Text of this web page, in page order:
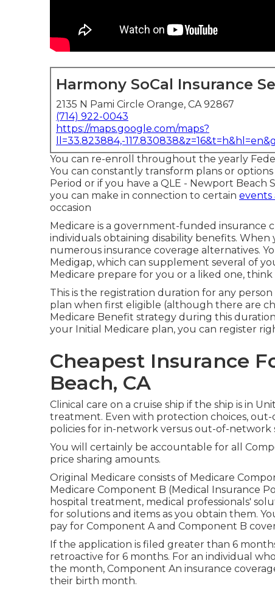
Harmony SoCal Insurance
2135 N Pami Circle Orange, CA 92867
(714) 922-0043
https://maps.google.com/maps?
ll=33.823884,-
You can re-enroll throughout the yearly
You can constantly transform plans or
Period or if you have a QLE - Newport Beach
you can make in connection to certain events
occasion
Medicare is a government-funded insurance
individuals obtaining disability benefits.
numerous insurance coverage alternatives.
Medigap, which can supplement several of
Medicare prepare for you or a liked one,
This is the registration duration for any
plan when first eligible (although there are
Medicare Benefit strategy during this
your Initial Medicare plan, you can register
Cheapest Insurance
Beach, CA
Clinical care on a cruise ship if the ship is in
treatment. Even with protection choices,
policies for in-network versus out-of-network
You will certainly be accountable for all
price sharing amounts.
Original Medicare consists of Medicare
Medicare Component B (Medical Insurance
hospital treatment, medical professionals'
for solutions and items as you obtain them.
pay for Component A and Component B
If the application is filed greater than 6
retroactive for 6 months. For an individual
the month, Component An insurance
their birth month.